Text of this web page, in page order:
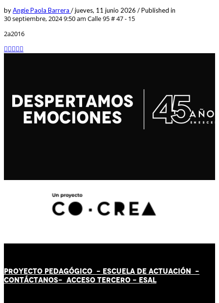
byAngie Paola Barrera /jueves, 11 junio 2026 /Published in
30 septiembre, 2024 9:50 am Calle 95 # 47 - 15
2a2016
PROYECTO PEDAGÓGICO - ESCUELA DE ACTUACIÓN -
CONTÁCTANOS- ACCESO TERCERO - ESAL